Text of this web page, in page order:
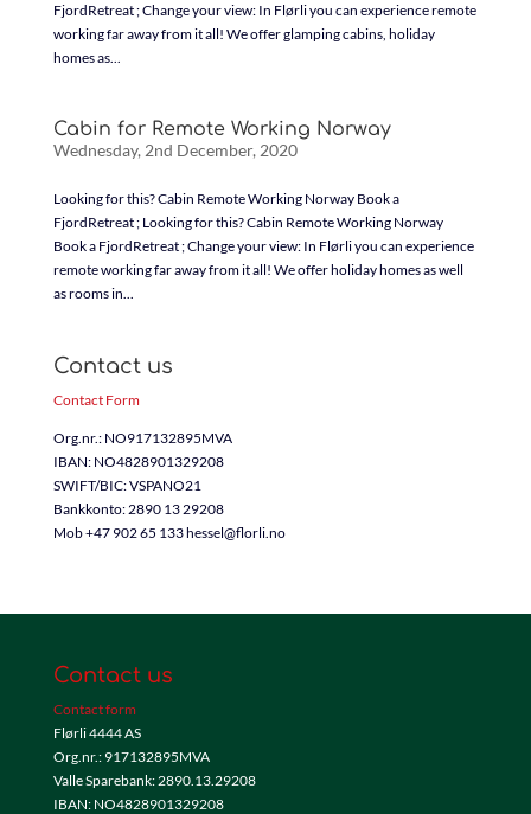
FjordRetreat ; Change your view: In Flørli you can experience remote
working far away from it all! We offer glamping cabins, holiday
homes as...
Cabin for Remote Working Norway
Wednesday, 2nd December, 2020
Looking for this? Cabin Remote Working Norway Book a
FjordRetreat ; Looking for this? Cabin Remote Working Norway
Book a FjordRetreat ; Change your view: In Flørli you can experience
remote working far away from it all! We offer holiday homes as well
as rooms in...
Contact us
Contact Form
Org.nr.: NO917132895MVA
IBAN: NO4828901329208
SWIFT/BIC: VSPANO21
Bankkonto: 2890 13 29208
Mob +47 902 65 133 hessel@florli.no
Contact us
Contact form
Flørli 4444 AS
Org.nr.: 917132895MVA
Valle Sparebank: 2890.13.29208
IBAN: NO4828901329208